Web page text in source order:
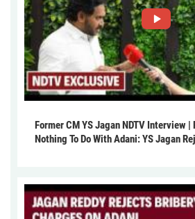
Former CM YS Jagan NDTV Interview |
Nothing To Do With Adani: YS Jagan